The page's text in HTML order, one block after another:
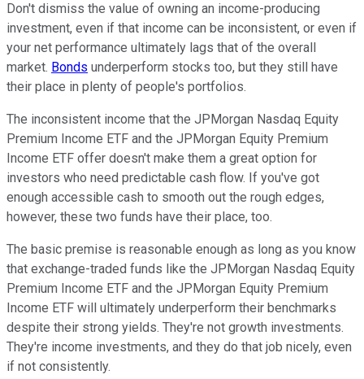
Don't dismiss the value of owning an income-producing
investment, even if that income can be inconsistent, or even if
your net performance ultimately lags that of the overall
market. Bonds underperform stocks too, but they still have
their place in plenty of people's portfolios.
The inconsistent income that the JPMorgan Nasdaq Equity
Premium Income ETF and the JPMorgan Equity Premium
Income ETF offer doesn't make them a great option for
investors who need predictable cash flow. If you've got
enough accessible cash to smooth out the rough edges,
however, these two funds have their place, too.
The basic premise is reasonable enough as long as you know
that exchange-traded funds like the JPMorgan Nasdaq Equity
Premium Income ETF and the JPMorgan Equity Premium
Income ETF will ultimately underperform their benchmarks
despite their strong yields. They're not growth investments.
They're income investments, and they do that job nicely, even
if not consistently.